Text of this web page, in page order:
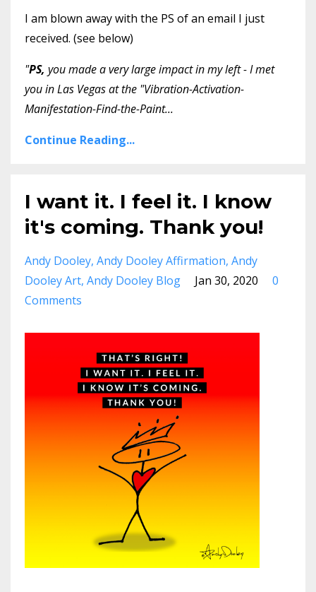
I am blown away with the PS of an email I just
received. (see below)
"PS, you made a very large impact in my left - I met
you in Las Vegas at the "Vibration-Activation-
Manifestation-Find-the-Paint...
Continue Reading...
I want it. I feel it. I know
it's coming. Thank you!
Andy Dooley Andy Dooley Affirmation Andy
Dooley Art Andy Dooley Blog Jan 30, 2020
0
Comments